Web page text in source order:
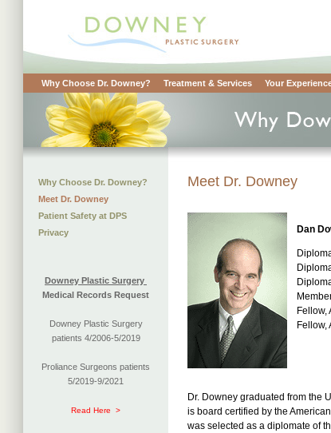
Why Choose Dr. Downey? Treatment & Services Your
Why Choose Dr. Downey?
Meet Dr. Downey
Patient Safety at DPS
Privacy
Downey Plastic Surgery
Medical Records Request
Downey Plastic Surgery
patients 4/2006-5/2019
Proliance Surgeons patients
5/2019-9/2021
Read Here >
Meet Dr. Downey
Dan
Fellow,
Fellow,
Dr. Downey graduated from the
is board certified by the
was selected as a diplomate of